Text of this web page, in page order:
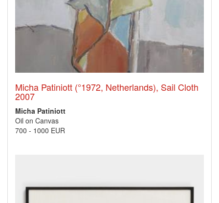
Micha Patiniott (°1972, Netherlands), Sail Cloth
2007
Micha Patiniott
Oil on Canvas
700 - 1000 EUR